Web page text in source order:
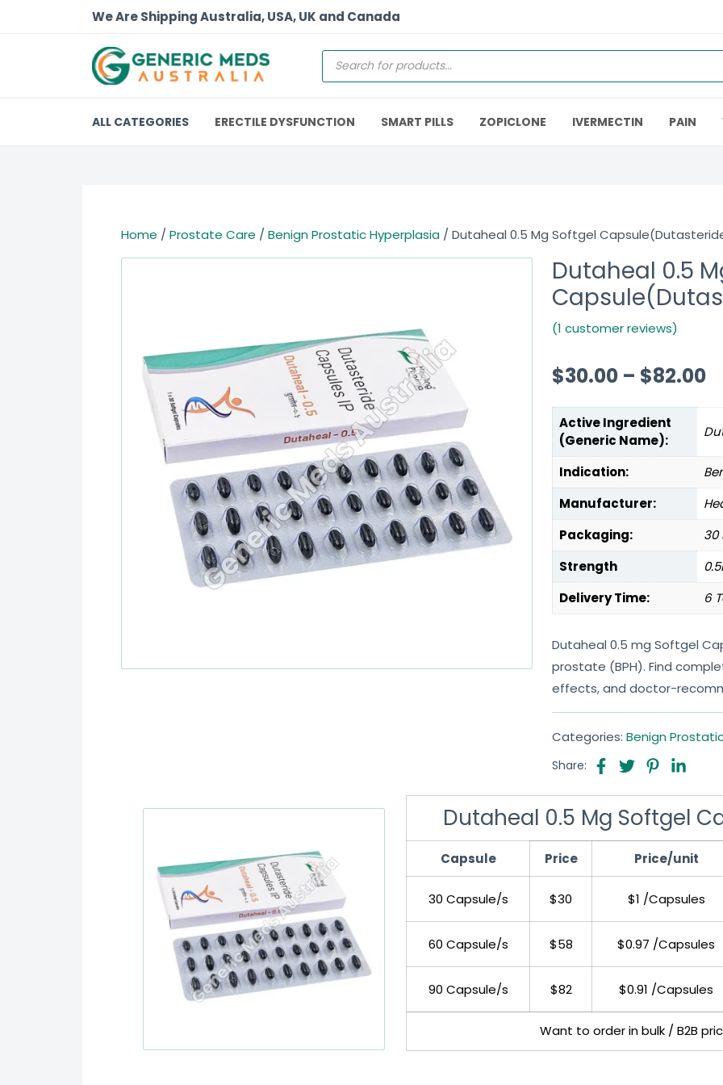
We Are Shipping Australia, USA, UK and Canada
ALL CATEGORIES ERECTILE DYSFUNCTION SMART PILLS ZOPICLONE IVERMECTIN PAIN
Home / Prostate Care / Benign Prostatic Hyperplasia / Dutaheal 0.5 Mg Softgel
Dutaheal 0.5
(1 customer reviews)
$30.00 – $82.00
Active Ingredient
(Generic Name):
Indication:
Manufacturer:
Packaging:
30
Strength
Delivery Time:
6
Dutaheal 0.5 mg Softgel
prostate (BPH). Find
effects, and doctor-
Categories: Benign
Share:
Dutaheal 0.5 Mg Softgel
Capsule Price Price/unit
30 Capsule/s $30 $1 /Capsules
60 Capsule/s $58 $0.97 /Capsules
90 Capsule/s $82 $0.91 /Capsules
Want to order in bulk / B2B